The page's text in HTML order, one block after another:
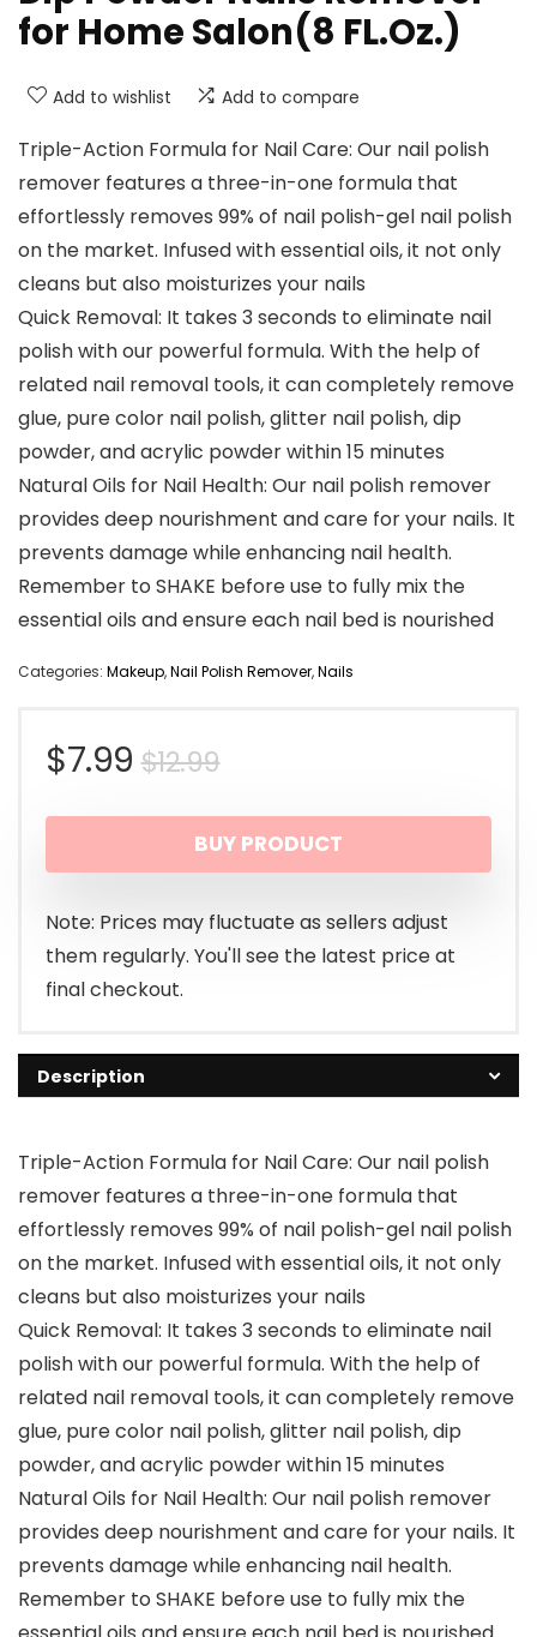
for Home Salon(8 FL.Oz.)
Add to wishlist Add to compare
Triple-Action Formula for Nail Care: Our nail polish
remover features a three-in-one formula that
effortlessly removes 99% of nail polish-gel nail polish
on the market. Infused with essential oils, it not only
cleans but also moisturizes your nails
Quick Removal: It takes 3 seconds to eliminate nail
polish with our powerful formula. With the help of
related nail removal tools, it can completely remove
glue, pure color nail polish, glitter nail polish, dip
powder, and acrylic powder within 15 minutes
Natural Oils for Nail Health: Our nail polish remover
provides deep nourishment and care for your nails. It
prevents damage while enhancing nail health.
Remember to SHAKE before use to fully mix the
essential oils and ensure each nail bed is nourished
Categories: Makeup,Nail Polish Remover,Nails
$12.99Original
price
was:
$12.99.
$7.99
Current
price
is:
$7.99.
BUY PRODUCT
Note: Prices may fluctuate as sellers adjust
them regularly. You'll see the latest price at
final checkout.
Description
Triple-Action Formula for Nail Care: Our nail polish
remover features a three-in-one formula that
effortlessly removes 99% of nail polish-gel nail polish
on the market. Infused with essential oils, it not only
cleans but also moisturizes your nails
Quick Removal: It takes 3 seconds to eliminate nail
polish with our powerful formula. With the help of
related nail removal tools, it can completely remove
glue, pure color nail polish, glitter nail polish, dip
powder, and acrylic powder within 15 minutes
Natural Oils for Nail Health: Our nail polish remover
provides deep nourishment and care for your nails. It
prevents damage while enhancing nail health.
Remember to SHAKE before use to fully mix the